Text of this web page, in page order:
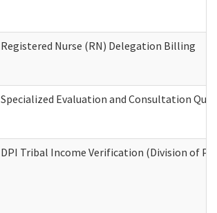
Registered Nurse (RN) Delegation Billing
Specialized Evaluation and Consultation
DPI Tribal Income Verification (Division of